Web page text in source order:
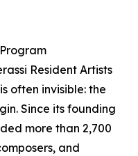
Resident Artists
often invisible: the
Since its founding
more than 2,700
and